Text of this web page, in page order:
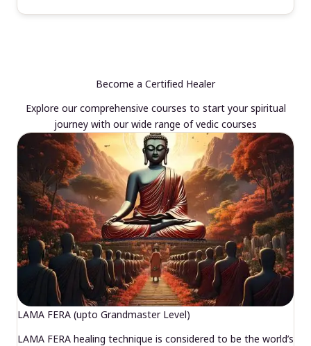
Become a Certified Healer
Explore our comprehensive courses to start your spiritual
journey with our wide range of vedic courses
LAMA FERA (upto Grandmaster Level)
LAMA FERA healing technique is considered to be the world’s